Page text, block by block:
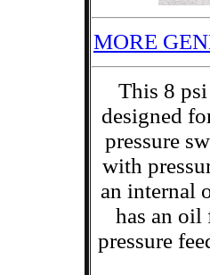
MORE
This 8
designed
pressure
with
an internal
has an oil
pressure